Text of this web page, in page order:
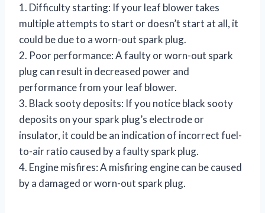
1. Difficulty starting: If your leaf blower takes
multiple attempts to start or doesn’t start at all, it
could be due to a worn-out spark plug.
2. Poor performance: A faulty or worn-out spark
plug can result in decreased power and
performance from your leaf blower.
3. Black sooty deposits: If you notice black sooty
deposits on your spark plug’s electrode or
insulator, it could be an indication of incorrect fuel-
to-air ratio caused by a faulty spark plug.
4. Engine misfires: A misfiring engine can be caused
by a damaged or worn-out spark plug.